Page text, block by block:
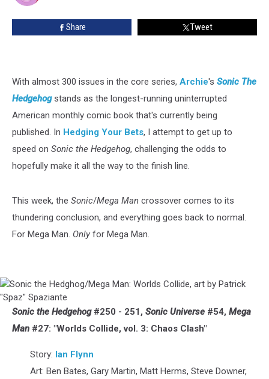
Share Tweet
With almost 300 issues in the core series, Archie's Sonic The
Hedgehogstands as the longest-running uninterrupted
American monthly comic book that's currently being
published. In Hedging Your Bets, I attempt to get up to
speed on Sonic the Hedgehog, challenging the odds to
hopefully make it all the way to the finish line.
This week, the Sonic/Mega Man crossover comes to its
thundering conclusion, and everything goes back to normal.
For Mega Man. Only for Mega Man.
Sonic
the
Hedghog/Mega
Worlds
Patrick
Sonic the Hedgehog#250 - 251, Sonic Universe #54, Mega
Man #27: "Worlds Collide, vol. 3: Chaos Clash"
Story: Ian Flynn
Art: Ben Bates, Gary Martin, Matt Herms, Steve Downer,